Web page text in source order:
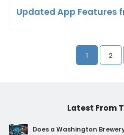
Updated App Features
1 2
Latest From
Does a Washington